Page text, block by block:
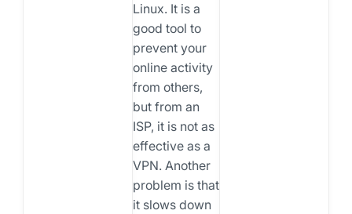
Linux. It is a
good tool to
prevent your
online activity
from others,
but from an
ISP, it is not as
effective as a
VPN. Another
problem is that
it slows down